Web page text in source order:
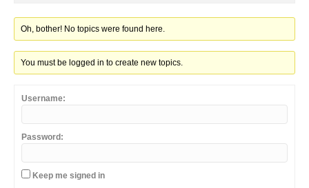
Oh, bother! No topics were found here.
You must be logged in to create new topics.
Username:
Password:
Keep me signed in